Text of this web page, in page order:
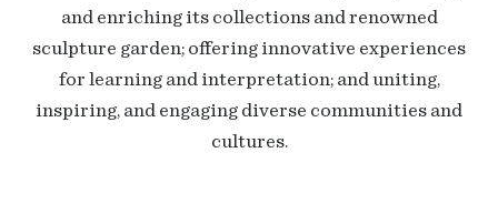
and enriching its collections and renowned
sculpture garden; offering innovative experiences
for learning and interpretation; and uniting,
inspiring, and engaging diverse communities and
cultures.